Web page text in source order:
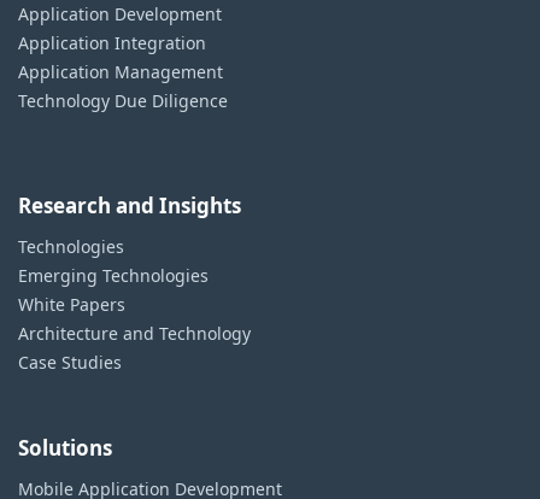
Application Development
Application Integration
Application Management
Technology Due Diligence
Research and Insights
Technologies
Emerging Technologies
White Papers
Architecture and Technology
Case Studies
Solutions
Mobile Application Development